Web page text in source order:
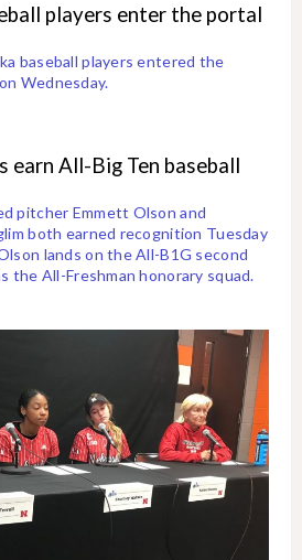
players enter the portal
baseball players entered the
Wednesday.
earn All-Big Ten baseball
pitcher Emmett Olson and
both earned recognition Tuesday
lands on the All-B1G second
the All-Freshman honorary squad.